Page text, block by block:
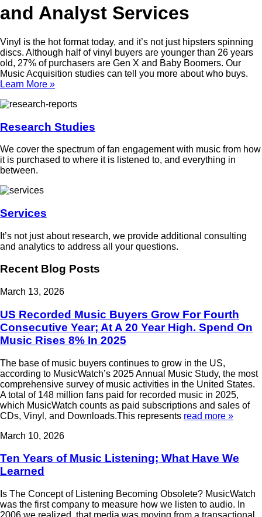
and Analyst Services
Vinyl is the hot format today, and it’s not just hipsters spinning
discs. Although half of vinyl buyers are younger than 26 years
old, 27% of purchasers are Gen X and Baby Boomers. Our
Music Acquisition studies can tell you more about who buys.
Learn More »
Research Studies
We cover the spectrum of fan engagement with music from how
it is purchased to where it is listened to, and everything in
between.
Services
It’s not just about research, we provide additional consulting
and analytics to address all your questions.
Recent Blog Posts
March 13, 2026
US Recorded Music Buyers Grow For Fourth
Consecutive Year; At A 20 Year High. Spend On
Music Rises 8% In 2025
The base of music buyers continues to grow in the US,
according to MusicWatch’s 2025 Annual Music Study, the most
comprehensive survey of music activities in the United States.
A total of 148 million fans paid for recorded music in 2025,
which MusicWatch counts as paid subscriptions and sales of
CDs, Vinyl, and Downloads.This represents read more »
March 10, 2026
Ten Years of Music Listening; What Have We
Learned
Is The Concept of Listening Becoming Obsolete? MusicWatch
was the first company to measure how we listen to audio. In
2006 we realized that media was moving from a transactional